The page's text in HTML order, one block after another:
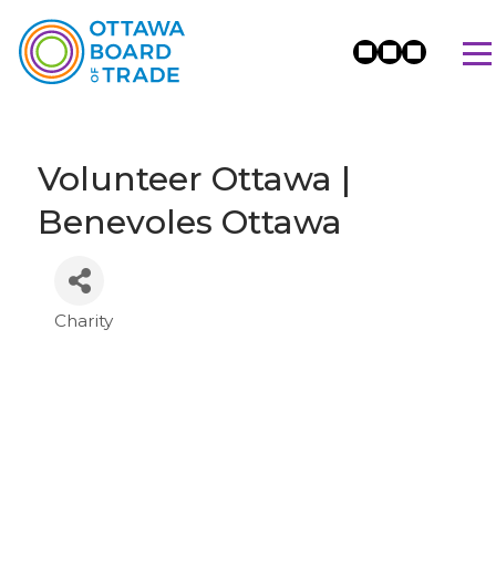
Volunteer Ottawa |
Benevoles Ottawa
Categories
Charity